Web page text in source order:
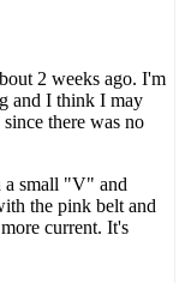
2 weeks ago. I'm
and I think I may
there was no
a small "V" and
the pink belt and
current. It's